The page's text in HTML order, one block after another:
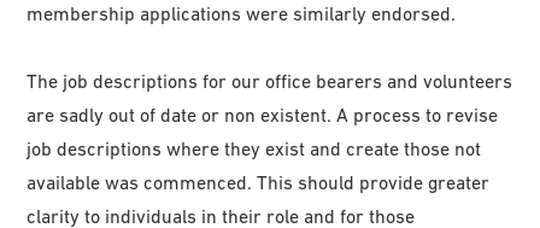
membership applications were similarly endorsed.
The job descriptions for our office bearers and volunteers
are sadly out of date or non existent. A process to revise
job descriptions where they exist and create those not
available was commenced. This should provide greater
clarity to individuals in their role and for those